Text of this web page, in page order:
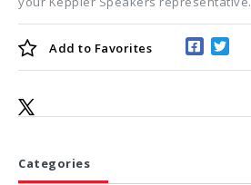
Add to Favorites
Categories